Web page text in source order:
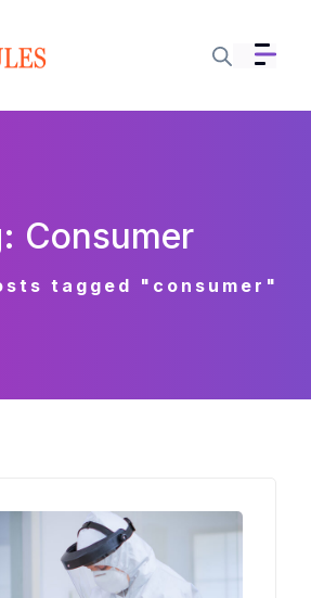
Consumer
tagged "consumer"